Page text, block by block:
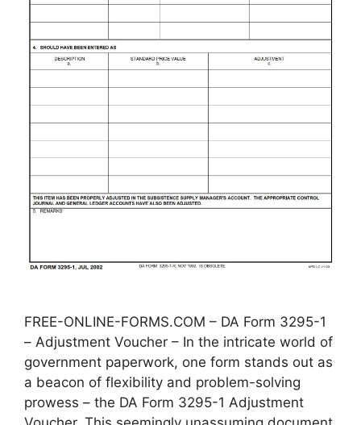
FREE-ONLINE-FORMS.COM – DA Form 3295-1
– Adjustment Voucher – In the intricate world of
government paperwork, one form stands out as
a beacon of flexibility and problem-solving
prowess – the DA Form 3295-1 Adjustment